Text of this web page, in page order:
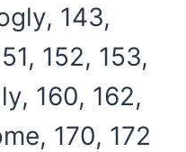
143,
152, 153,
160, 162,
170, 172